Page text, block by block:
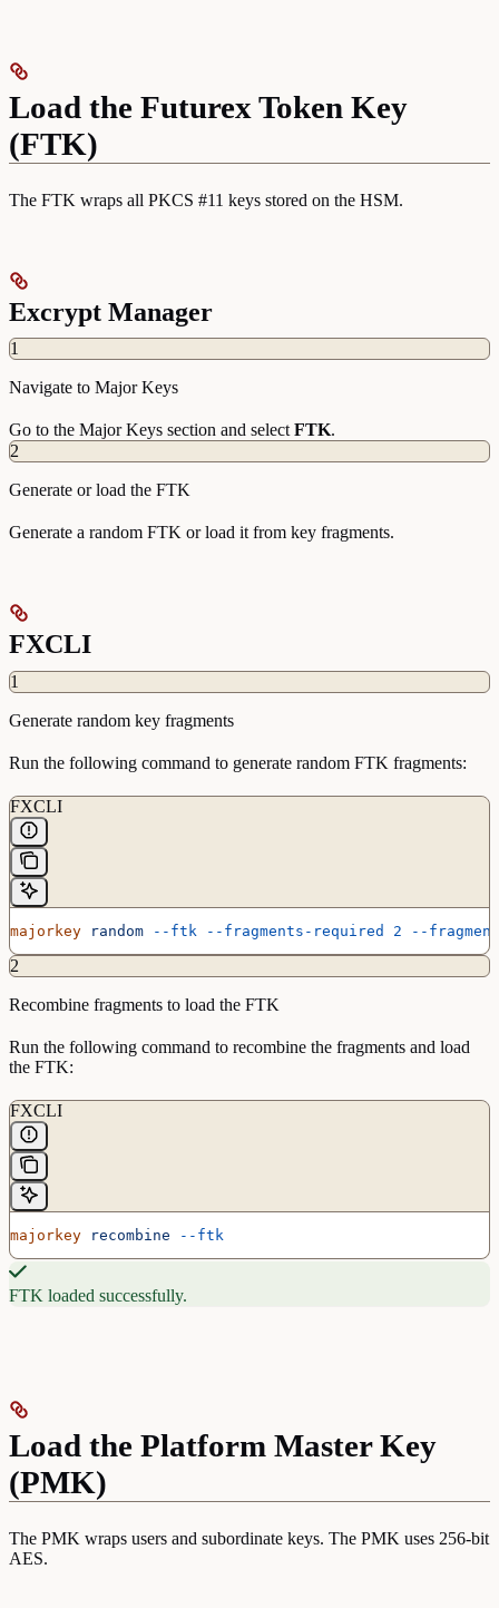
Load the Futurex Token Key
(FTK)
The FTK wraps all PKCS #11 keys stored on the HSM.
Excrypt Manager
1
Navigate to Major Keys
Go to the Major Keys section and select FTK.
2
Generate or load the FTK
Generate a random FTK or load it from key fragments.
FXCLI
1
Generate random key fragments
Run the following command to generate random FTK fragments:
FXCLI
majorkey random --ftk --fragments-required 2 --
2
Recombine fragments to load the FTK
Run the following command to recombine the fragments and load
the FTK:
FXCLI
majorkey recombine --ftk
FTK loaded successfully.
Load the Platform Master Key
(PMK)
The PMK wraps users and subordinate keys. The PMK uses 256-bit
AES.